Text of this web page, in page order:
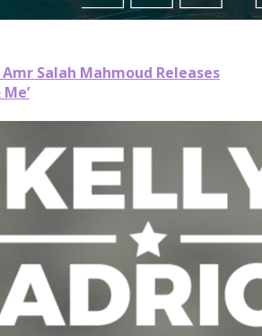
Salah Mahmoud Releases